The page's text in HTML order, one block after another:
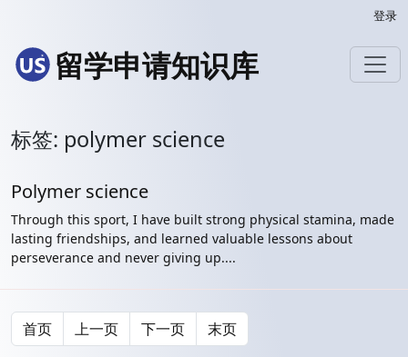
登录
留学申请知识库
标签: polymer science
Polymer science
Through this sport, I have built strong physical stamina, made
lasting friendships, and learned valuable lessons about
perseverance and never giving up....
首页 上一页 下一页 末页